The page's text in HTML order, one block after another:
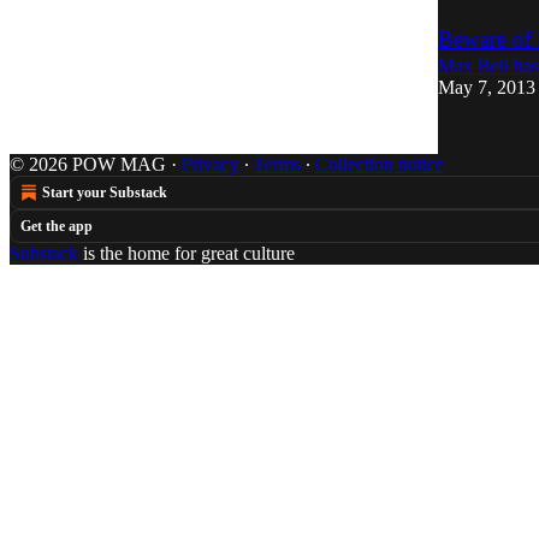
Beware
Max Bell
May 7, 2013
© 2026 POW MAG · Privacy ∙ Terms ∙ Collection notice
Start your Substack
Get the app
Substack is the home for great culture